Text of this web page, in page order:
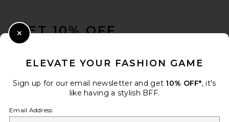
GET 10% OFF
ELEVATE YOUR FASHION GAME
Sign up for our email newsletter and get 10% OFF*, it's
like having a stylish BFF.
Email Address
Close Modal